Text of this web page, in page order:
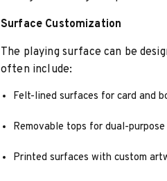
Surface Customization
The playing surface can be
often include:
Felt-lined surfaces for card and
Removable tops for dual-
Printed surfaces with custom